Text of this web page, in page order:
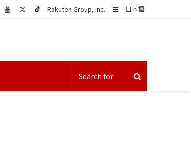
日本語
Sidebar
Rakuten Group, Inc.